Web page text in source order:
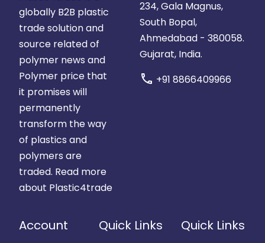
globally B2B plastic
trade solution and
source related of
polymer news and
Polymer price that
it promises will
permanently
transform the way
of plastics and
polymers are
traded. Read more
about Plastic4trade
234, Gala Magnus,
South Bopal,
Ahmedabad - 380058.
Gujarat, India.
call +91 8866409966
Account Quick Links Quick Links